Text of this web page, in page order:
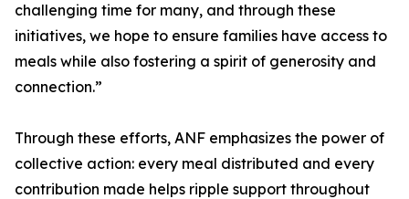
challenging time for many, and through these
initiatives, we hope to ensure families have access to
meals while also fostering a spirit of generosity and
connection.”
Through these efforts, ANF emphasizes the power of
collective action: every meal distributed and every
contribution made helps ripple support throughout